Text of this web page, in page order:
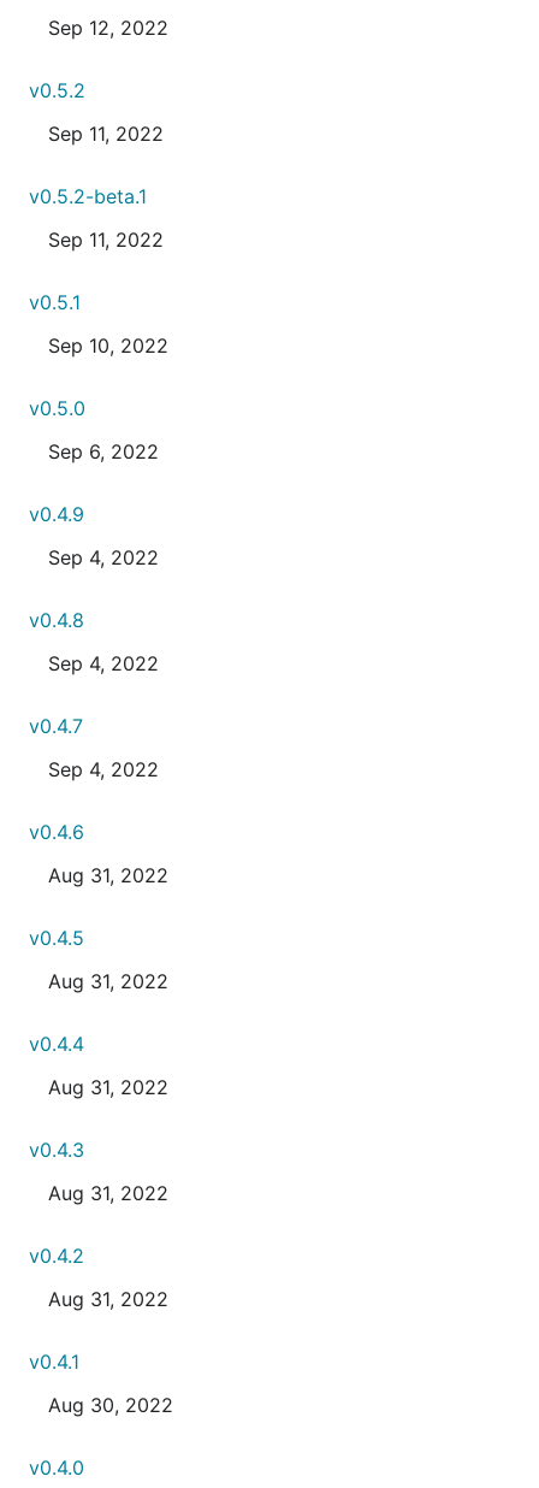
Sep 12, 2022
v0.5.2
Sep 11, 2022
v0.5.2-beta.1
Sep 11, 2022
v0.5.1
Sep 10, 2022
v0.5.0
Sep 6, 2022
v0.4.9
Sep 4, 2022
v0.4.8
Sep 4, 2022
v0.4.7
Sep 4, 2022
v0.4.6
Aug 31, 2022
v0.4.5
Aug 31, 2022
v0.4.4
Aug 31, 2022
v0.4.3
Aug 31, 2022
v0.4.2
Aug 31, 2022
v0.4.1
Aug 30, 2022
v0.4.0